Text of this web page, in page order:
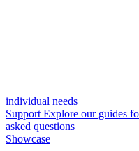
individual needs
Support Explore our guides
asked questions
Showcase